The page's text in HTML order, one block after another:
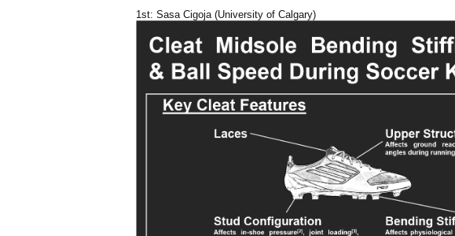
1st: Sasa Cigoja (University of Calgary)